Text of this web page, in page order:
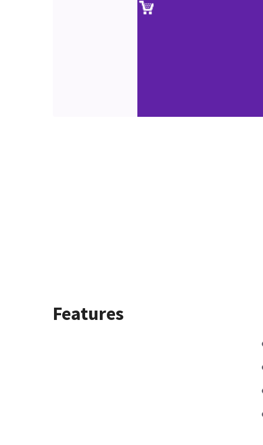
Features